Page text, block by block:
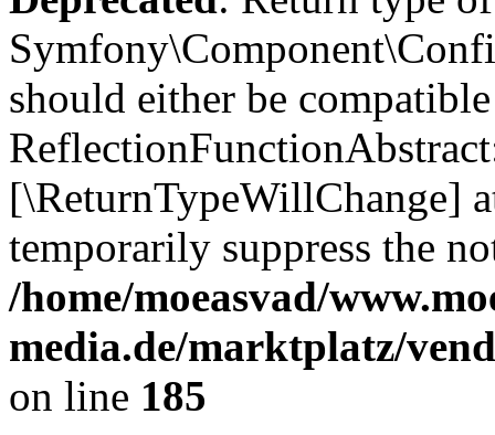
should either be
[\ReturnTypeWillChange]
temporarily suppress the
/home/moeasvad/
media.de/marktplatz/
on line 185